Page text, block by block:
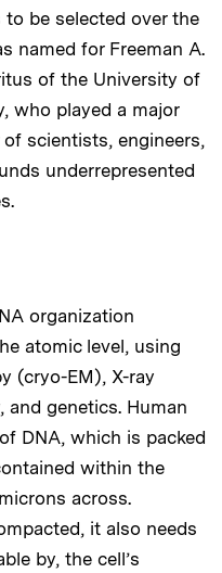
be selected over the
named for Freeman A.
of the University of
who played a major
scientists, engineers,
underrepresented
organization
atomic level, using
(cryo-EM), X-ray
genetics. Human
DNA, which is packed
within the
across.
it also needs
by, the cell’s